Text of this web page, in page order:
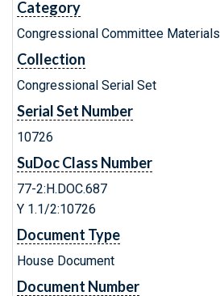
Category
Congressional Committee Materials
Collection
Congressional Serial Set
Serial Set Number
10726
SuDoc Class Number
77-2:H.DOC.687
Y 1.1/2:10726
Document Type
House Document
Document Number